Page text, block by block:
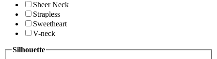
Sheer Neck
Strapless
Sweetheart
V-neck
Silhouette